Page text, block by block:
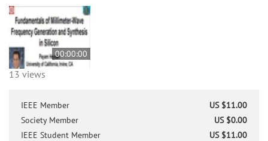
IEEE Member
US $11.00
Society Member
US $0.00
IEEE Student Member
US $11.00
00:00:00
13 views